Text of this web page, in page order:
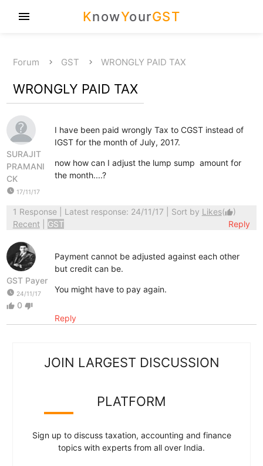
KnowYourGST
menu
Forum GST WRONGLY PAID TAX
WRONGLY PAID TAX
SURAJIT
PRAMANI
CK
watch_later 17/11/17
I have been paid wrongly Tax to CGST instead of
IGST for the month of July, 2017.
now how can I adjust the lump sump amount for
the month....?
1 Response| Latest response: 24/11/17 | Sort by Likes(thumb_up)
Recent
GST Reply
GST Payer
watch_later 24/11/17
thumb_up 0 thumb_down
Payment cannot be adjusted against each other
but credit can be.
You might have to pay again.
Reply
JOIN LARGEST DISCUSSION
PLATFORM
Sign up to discuss taxation, accounting and finance
topics with experts from all over India.